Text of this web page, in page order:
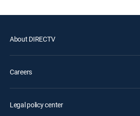
About DIRECTV
Careers
Legal policy center